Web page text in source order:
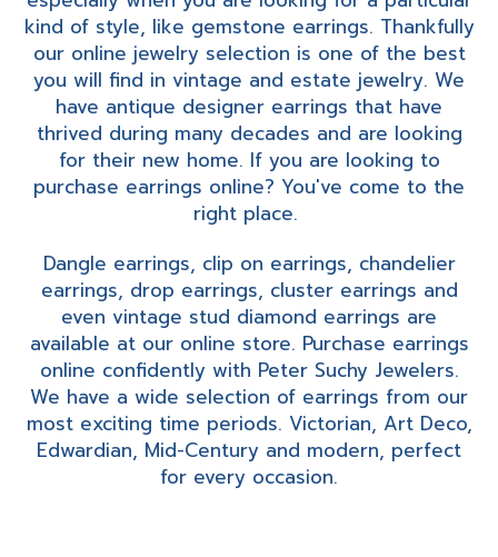
kind of style, like gemstone earrings. Thankfully
our online jewelry selection is one of the best
you will find in vintage and estate jewelry. We
have antique designer earrings that have
thrived during many decades and are looking
for their new home. If you are looking to
purchase earrings online? You've come to the
right place.
Dangle earrings, clip on earrings, chandelier
earrings, drop earrings, cluster earrings and
even vintage stud diamond earrings are
available at our online store. Purchase earrings
online confidently with Peter Suchy Jewelers.
We have a wide selection of earrings from our
most exciting time periods. Victorian, Art Deco,
Edwardian, Mid-Century and modern, perfect
for every occasion.